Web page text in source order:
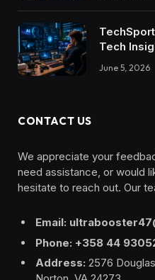
Tech
June 5, 2026
CONTACT US
We appreciate your
need assistance, or would
hesitate to reach out. Our
Email:
Phone: +358 44
Address: 2576